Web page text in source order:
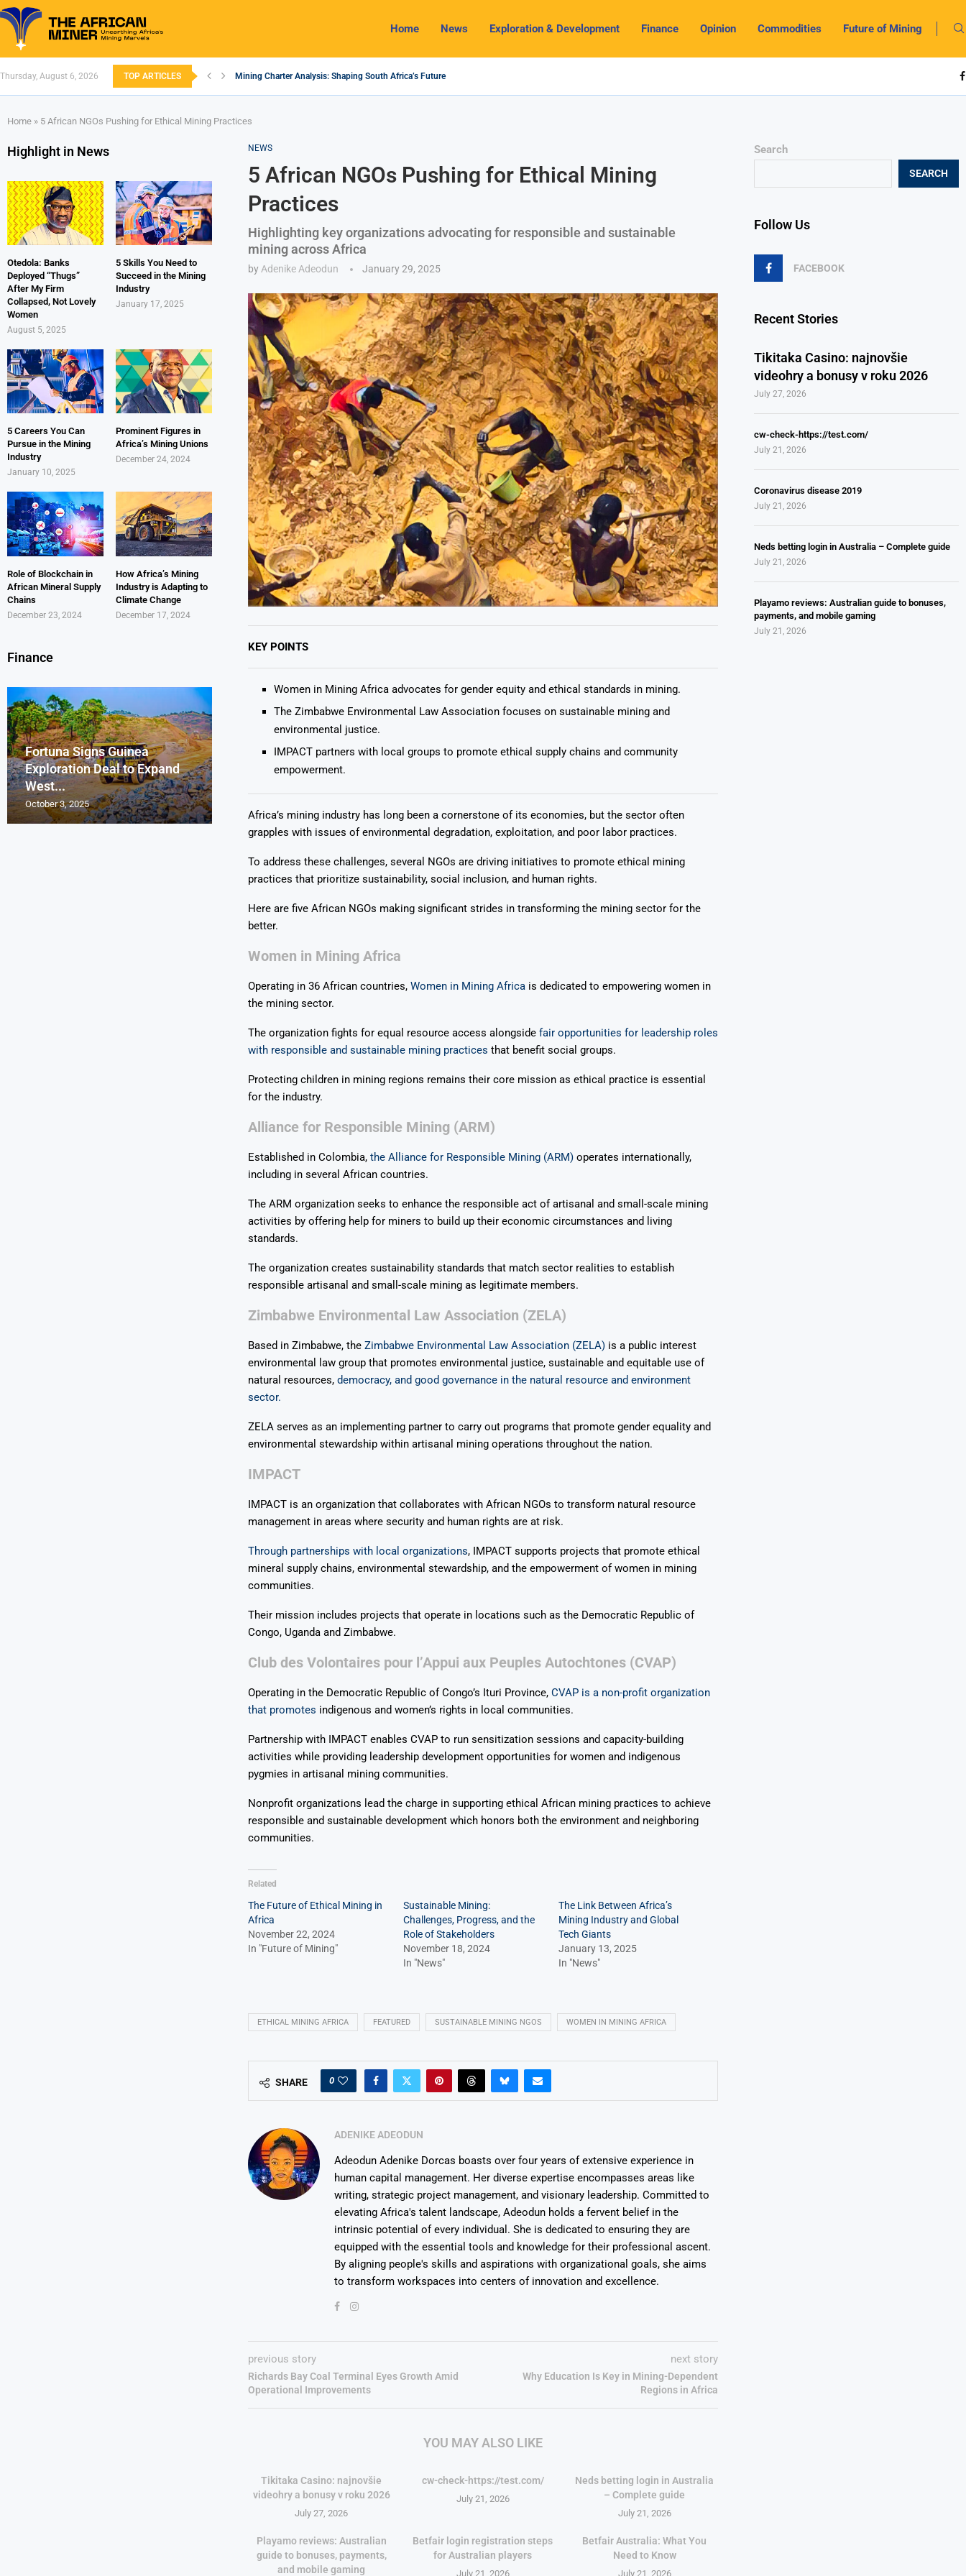
Home News Exploration & Development Finance Opinion Commodities Future of Mining
Thursday, August 6, 2026 TOP ARTICLES South African Mining 2024 Outlook: Navigating Challenges and Seizing Opportunities
Home » 5 African NGOs Pushing for Ethical Mining Practices
NEWS
5 African NGOs Pushing for Ethical Mining
Practices
Highlighting key organizations advocating for responsible and sustainable
mining across Africa
by Adenike Adeodun January 29, 2025
KEY POINTS
Women in Mining Africa advocates for gender equity and ethical standards in mining.
The Zimbabwe Environmental Law Association focuses on sustainable mining and
environmental justice.
IMPACT partners with local groups to promote ethical supply chains and community
empowerment.
Africa’s mining industry has long been a cornerstone of its economies, but the sector often
grapples with issues of environmental degradation, exploitation, and poor labor practices.
To address these challenges, several NGOs are driving initiatives to promote ethical mining
practices that prioritize sustainability, social inclusion, and human rights.
Here are five African NGOs making significant strides in transforming the mining sector for the
better.
Women in Mining Africa
Operating in 36 African countries, Women in Mining Africais dedicated to empowering women in
the mining sector.
The organization fights for equal resource access alongside fair opportunities for leadership roles
with responsible and sustainable mining practices that benefit social groups.
Protecting children in mining regions remains their core mission as ethical practice is essential
for the industry.
Alliance for Responsible Mining (ARM)
Established in Colombia, the Alliance for Responsible Mining (ARM)operates internationally,
including in several African countries.
The ARM organization seeks to enhance the responsible act of artisanal and small-scale mining
activities by offering help for miners to build up their economic circumstances and living
standards.
The organization creates sustainability standards that match sector realities to establish
responsible artisanal and small-scale mining as legitimate members.
Zimbabwe Environmental Law Association (ZELA)
Based in Zimbabwe, the Zimbabwe Environmental Law Association (ZELA)is a public interest
environmental law group that promotes environmental justice, sustainable and equitable use of
natural resources, democracy, and good governance in the natural resource and environment
sector.
ZELA serves as an implementing partner to carry out programs that promote gender equality and
environmental stewardship within artisanal mining operations throughout the nation.
IMPACT
IMPACT is an organization that collaborates with African NGOs to transform natural resource
management in areas where security and human rights are at risk.
Through partnerships with local organizations, IMPACT supports projects that promote ethical
mineral supply chains, environmental stewardship, and the empowerment of women in mining
communities.
Their mission includes projects that operate in locations such as the Democratic Republic of
Congo, Uganda and Zimbabwe.
Club des Volontaires pour l’Appui aux Peuples Autochtones (CVAP)
Operating in the Democratic Republic of Congo’s Ituri Province,CVAP is a non-profit organization
that promotes indigenous and women’s rights in local communities.
Partnership with IMPACT enables CVAP to run sensitization sessions and capacity-building
activities while providing leadership development opportunities for women and indigenous
pygmies in artisanal mining communities.
Nonprofit organizations lead the charge in supporting ethical African mining practices to achieve
responsible and sustainable development which honors both the environment and neighboring
communities.
Related
The Future of Ethical Mining in
Africa
November 22, 2024
In "Future of Mining"
Sustainable Mining:
Challenges, Progress, and the
Role of Stakeholders
November 18, 2024
In "News"
The Link Between Africa’s
Mining Industry and Global
Tech Giants
January 13, 2025
In "News"
ETHICAL MINING AFRICA FEATURED SUSTAINABLE MINING NGOS WOMEN IN MINING AFRICA
SHARE 0
ADENIKE ADEODUN
Adeodun Adenike Dorcas boasts over four years of extensive experience in
human capital management. Her diverse expertise encompasses areas like
writing, strategic project management, and visionary leadership. Committed to
elevating Africa's talent landscape, Adeodun holds a fervent belief in the
intrinsic potential of every individual. She is dedicated to ensuring they are
equipped with the essential tools and knowledge for their professional ascent.
By aligning people's skills and aspirations with organizational goals, she aims
to transform workspaces into centers of innovation and excellence.
previous story
Richards Bay Coal Terminal Eyes Growth Amid
Operational Improvements
next story
Why Education Is Key in Mining-Dependent
Regions in Africa
YOU MAY ALSO LIKE
Tikitaka Casino: najnovšie
videohry a bonusy v roku 2026
July 27, 2026
cw-check-https://test.com/
July 21, 2026
Neds betting login in Australia
– Complete guide
July 21, 2026
Playamo reviews: Australian
guide to bonuses, payments,
and mobile gaming
Betfair login registration steps
for Australian players
July 21, 2026
Betfair Australia: What You
Need to Know
July 21, 2026
Search
SEARCH
Follow Us
FACEBOOK
Recent Stories
Tikitaka Casino: najnovšie
videohry a bonusy v roku 2026
July 27, 2026
cw-check-https://test.com/
July 21, 2026
Coronavirus disease 2019
July 21, 2026
Neds betting login in Australia – Complete guide
July 21, 2026
Playamo reviews: Australian guide to bonuses,
payments, and mobile gaming
July 21, 2026
Highlight in News
Otedola: Banks
Deployed “Thugs”
After My Firm
Collapsed, Not Lovely
Women
August 5, 2025
5 Skills You Need to
Succeed in the Mining
Industry
January 17, 2025
5 Careers You Can
Pursue in the Mining
Industry
January 10, 2025
Prominent Figures in
Africa’s Mining Unions
December 24, 2024
Role of Blockchain in
African Mineral Supply
Chains
December 23, 2024
How Africa’s Mining
Industry is Adapting to
Climate Change
December 17, 2024
Finance
Fortuna Signs Guinea
Exploration Deal to Expand
West...
October 3, 2025
Lotus Begins Infill Drilling at
France’s Orano Says 1,500
Tons of Uranium
Glencore Faces Investor
Pressure as Copper Boom
Aurum Reports High-Grade
Gold Discovery at Boundiali